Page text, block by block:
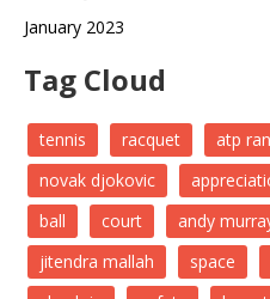
January 2023
Tag Cloud
tennis racquet atp
novak djokovic
ball
court andy
jitendra mallah
space